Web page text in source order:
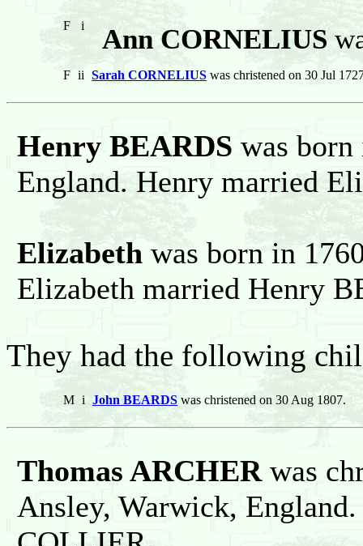
F i Ann CORNELIUS
F ii Sarah CORNELIUS was christened on 30 Jul
Henry BEARDS was
England. Henry married
Elizabeth was born in
Elizabeth married Henry
They had the following
M i John BEARDS was christened on 30 Aug 1807.
Thomas ARCHERwas
Ansley, Warwick,